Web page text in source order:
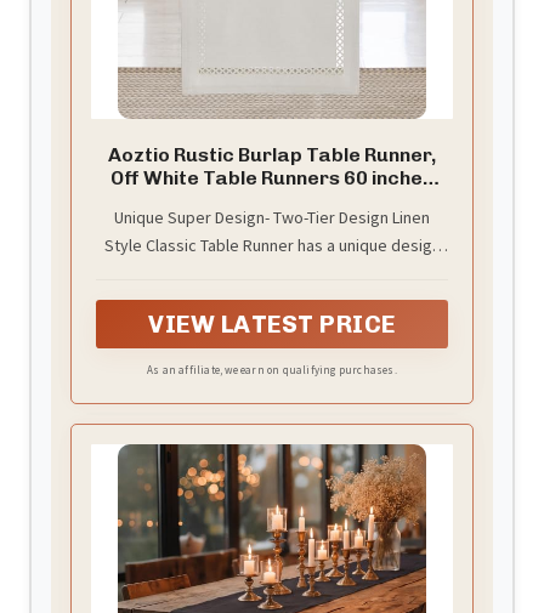
Aoztio Rustic Burlap Table Runner,
Off White Table Runners 60 inches
Unique Super Design- Two-Tier Design Linen
Style Classic Table Runner has a unique design
beauty, it's overwhelming especially happy
when you share it with others.
VIEW LATEST PRICE
As an affiliate, we earn on qualifying purchases.